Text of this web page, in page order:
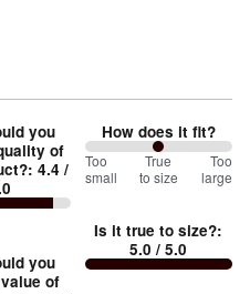
you
of
: 4.4 /
you
of
How does it fit?
100
between
small
and
Too
small
True
to size
Too
large
Is it true to size?:
5.0 / 5.0